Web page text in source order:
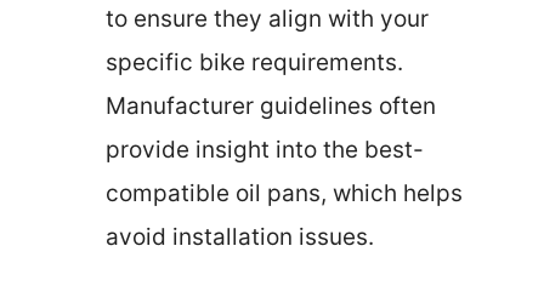
to ensure they align with your
specific bike requirements.
Manufacturer guidelines often
provide insight into the best-
compatible oil pans, which helps
avoid installation issues.